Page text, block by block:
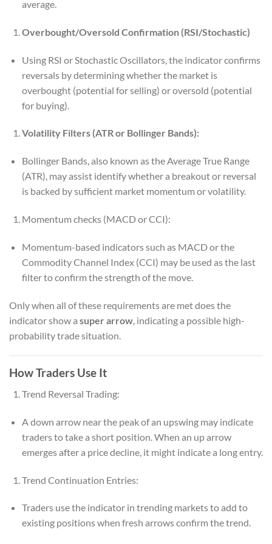
average.
Overbought/Oversold Confirmation (RSI/Stochastic)
Using RSI or Stochastic Oscillators, the indicator confirms
reversals by determining whether the market is
overbought (potential for selling) or oversold (potential
for buying).
Volatility Filters (ATR or Bollinger Bands):
Bollinger Bands, also known as the Average True Range
(ATR), may assist identify whether a breakout or reversal
is backed by sufficient market momentum or volatility.
Momentum checks (MACD or CCI):
Momentum-based indicators such as MACD or the
Commodity Channel Index (CCI) may be used as the last
filter to confirm the strength of the move.
Only when all of these requirements are met does the
indicator show a super arrow , indicating a possible high-
probability trade situation.
How Traders Use It
Trend Reversal Trading:
A down arrow near the peak of an upswing may indicate
traders to take a short position. When an up arrow
emerges after a price decline, it might indicate a long entry.
Trend Continuation Entries:
Traders use the indicator in trending markets to add to
existing positions when fresh arrows confirm the trend.